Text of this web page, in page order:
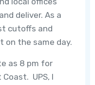
deliver. As a
cutoffs and
on the same day.
as 8 pm for
UPS, I